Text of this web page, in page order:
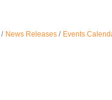
News Releases Events